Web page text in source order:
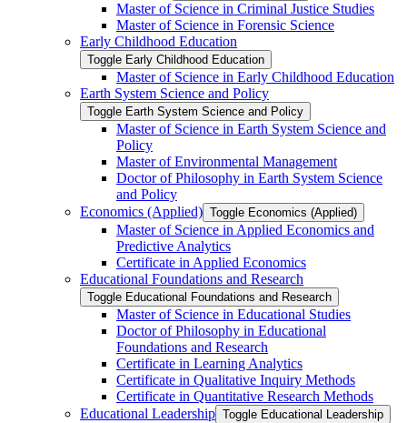
Master of Science in Criminal Justice Studies
Master of Science in Forensic Science
Early Childhood Education
Toggle Early Childhood Education
Master of Science in Early Childhood Education
Earth System Science and Policy
Toggle Earth System Science and Policy
Master of Science in Earth System Science and
Policy
Master of Environmental Management
Doctor of Philosophy in Earth System Science
and Policy
Economics (Applied) Toggle Economics (Applied)
Master of Science in Applied Economics and
Predictive Analytics
Certificate in Applied Economics
Educational Foundations and Research
Toggle Educational Foundations and Research
Master of Science in Educational Studies
Doctor of Philosophy in Educational
Foundations and Research
Certificate in Learning Analytics
Certificate in Qualitative Inquiry Methods
Certificate in Quantitative Research Methods
Educational Leadership Toggle Educational Leadership